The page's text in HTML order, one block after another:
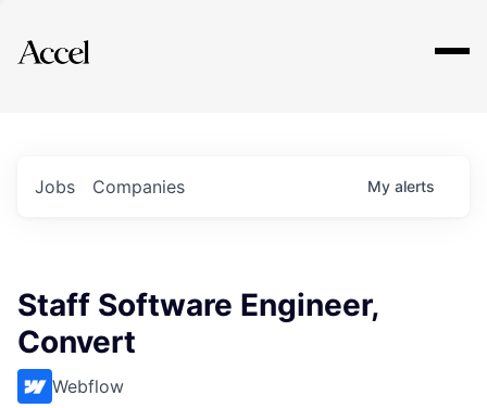
Explore
Jobs Companies My alerts
Staff Software Engineer,
Convert
Webflow